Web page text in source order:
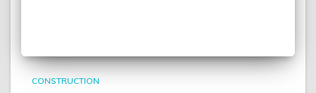
CONSTRUCTION